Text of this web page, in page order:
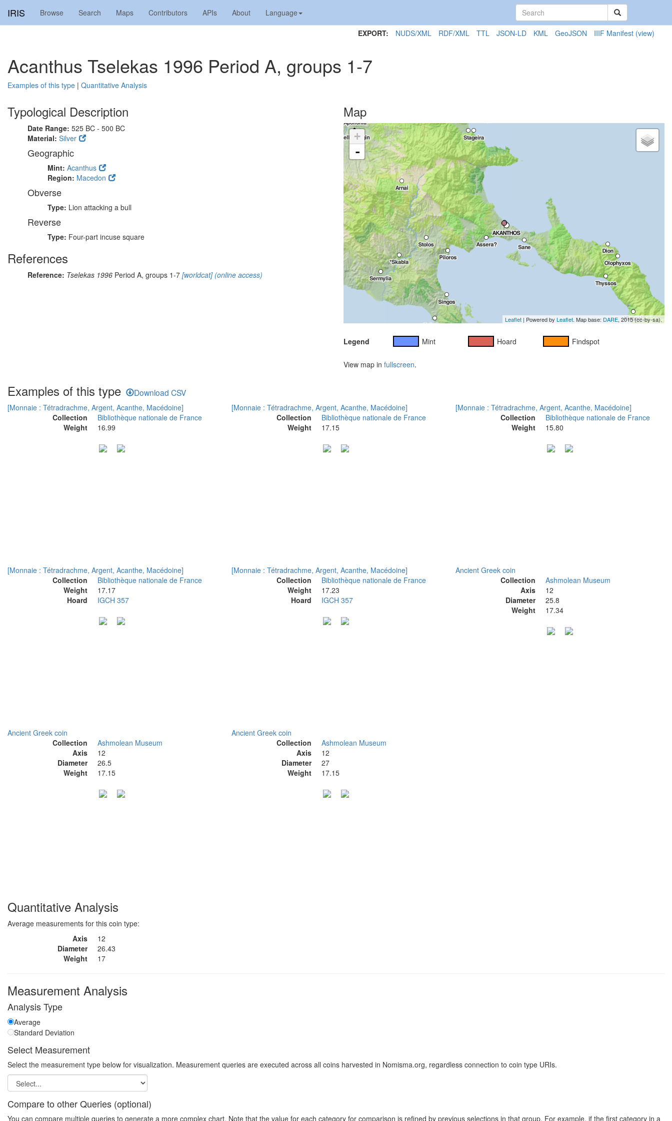
IRIS Browse Search Maps Contributors APIs About Language
EXPORT: NUDS/XML RDF/XML TTL JSON-LD KML GeoJSON IIIF Manifest (view)
Acanthus Tselekas 1996 Period A, groups 1-7
Examples of this type | Quantitative Analysis
Typological Description
Date Range: 525 BC - 500 BC
Material: Silver
Geographic
Mint: Acanthus
Region: Macedon
Obverse
Type: Lion attacking a bull
Reverse
Type: Four-part incuse square
References
Reference: Tselekas 1996 Period A, groups 1-7 [worldcat](online access)
Map
+
-
Leaflet | Powered by Leaflet. Map base: DARE, 2015 (cc-by-sa).
Legend Mint Hoard Findspot
View map in fullscreen.
Examples of this type Download CSV
[Monnaie : Tétradrachme, Argent, Acanthe, Macédoine]
Collection
Bibliothèque nationale de France
Weight
16.99
[Monnaie : Tétradrachme, Argent, Acanthe, Macédoine]
Collection
Bibliothèque nationale de France
Weight
17.15
[Monnaie : Tétradrachme, Argent, Acanthe, Macédoine]
Collection
Bibliothèque nationale de France
Weight
15.80
[Monnaie : Tétradrachme, Argent, Acanthe, Macédoine]
Collection
Bibliothèque nationale de France
Weight
17.17
Hoard
IGCH 357
[Monnaie : Tétradrachme, Argent, Acanthe, Macédoine]
Collection
Bibliothèque nationale de France
Weight
17.23
Hoard
IGCH 357
Ancient Greek coin
Collection
Ashmolean Museum
Axis
12
Diameter
25.8
Weight
17.34
Ancient Greek coin
Collection
Ashmolean Museum
Axis
12
Diameter
26.5
Weight
17.15
Ancient Greek coin
Collection
Ashmolean Museum
Axis
12
Diameter
27
Weight
17.15
Quantitative Analysis
Average measurements for this coin type:
Axis
12
Diameter
26.43
Weight
17
Measurement Analysis
Analysis Type
Average
Standard Deviation
Select Measurement
Select the measurement type below for visualization. Measurement queries are executed across all coins harvested in Nomisma.org, regardless connection to coin type URIs.
Compare to other Queries (optional)
You can compare multiple queries to generate a more complex chart. Note that the value for each category for comparison is refined by previous selections in that group. For example, if the first category in a